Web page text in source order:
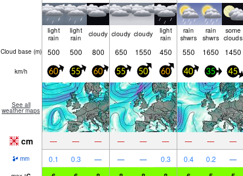
light
rain
light
rain cloudy cloudy cloudy light
rain
rain
shwrs
rain
shwrs
some
clouds
Cloud base (m) 500 500 800 650 1550 450 550 1650 1450
km/h 60 55 60 55 50 60 40 35 45
See all
weather maps
cm — — — — — — — — —
mm 0.1 0.3 — — — 0.3 0.4 0.2 —